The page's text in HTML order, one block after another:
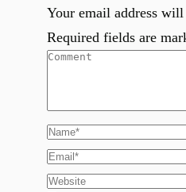
Your email address
Required fields are